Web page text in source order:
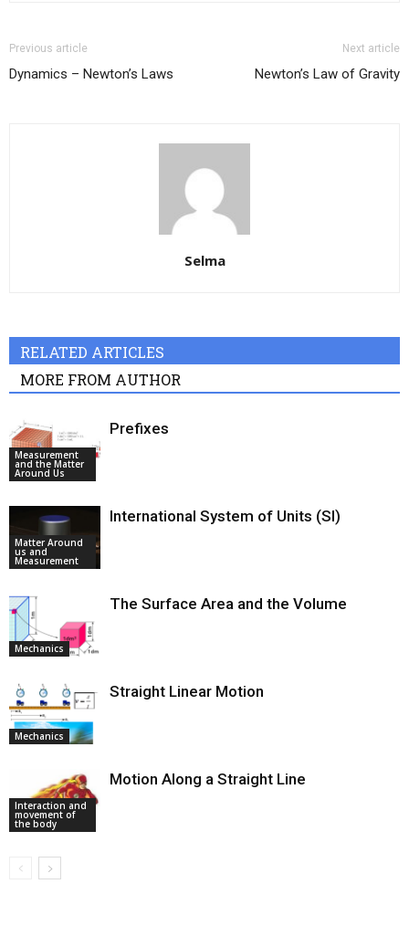
Previous article
Dynamics – Newton’s Laws
Next article
Newton’s Law of Gravity
Selma
RELATED ARTICLES
MORE FROM AUTHOR
Measurement
and the Matter
Around Us
Prefixes
Matter Around
us and
Measurement
International System of Units (SI)
Mechanics
The Surface Area and the Volume
Mechanics
Straight Linear Motion
Interaction and
movement of
the body
Motion Along a Straight Line